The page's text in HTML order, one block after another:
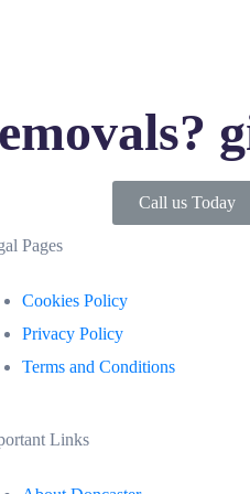
Call us Today
Pages
Cookies Policy
Privacy Policy
Terms and Conditions
Links